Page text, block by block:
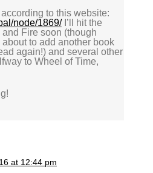
to this website:
node/1869/I’ll hit the
and Fire soon (though
to add another book
again!) and several other
to Wheel of Time,
at 12:44 pm